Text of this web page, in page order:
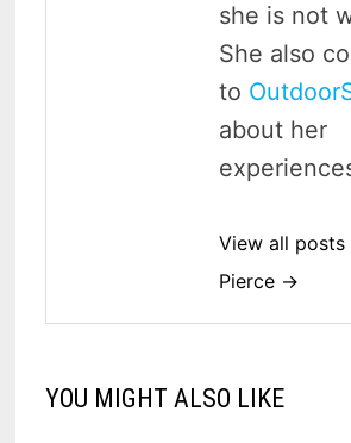
she is not
She also
to
about her
View all posts
Pierce →
YOU MIGHT ALSO LIKE